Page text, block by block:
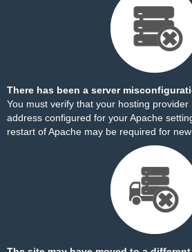
There has been a server
You must verify that your hosting
address configured for your Apache
restart of Apache may be required for